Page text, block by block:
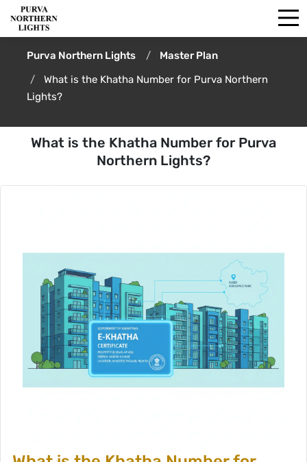
Purva Northern Lights
Master Plan
What is the Khatha Number for Purva Northern
Lights?
What is the Khatha Number for Purva
Northern Lights?